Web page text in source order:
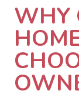
WHY